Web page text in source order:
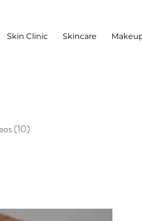
Skin Clinic Skincare
(10)